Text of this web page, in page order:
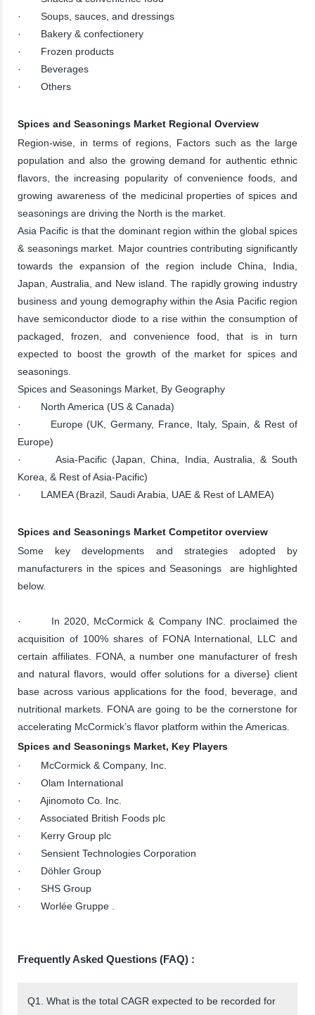
· Soups, sauces, and dressings
· Bakery & confectionery
· Frozen products
· Beverages
· Others
Spices and Seasonings Market Regional Overview
Region-wise, in terms of regions, Factors such as the large
population and also the growing demand for authentic ethnic
flavors, the increasing popularity of convenience foods, and
growing awareness of the medicinal properties of spices and
seasonings are driving the North is the market.
Asia Pacific is that the dominant region within the global spices
& seasonings market. Major countries contributing significantly
towards the expansion of the region include China, India,
Japan, Australia, and New island. The rapidly growing industry
business and young demography within the Asia Pacific region
have semiconductor diode to a rise within the consumption of
packaged, frozen, and convenience food, that is in turn
expected to boost the growth of the market for spices and
seasonings.
Spices and Seasonings Market, By Geography
· North America (US & Canada)
· Europe (UK, Germany, France, Italy, Spain, & Rest of
Europe)
· Asia-Pacific (Japan, China, India, Australia, & South
Korea, & Rest of Asia-Pacific)
· LAMEA (Brazil, Saudi Arabia, UAE & Rest of LAMEA)
Spices and Seasonings Market Competitor overview
Some key developments and strategies adopted by
manufacturers in the spices and Seasonings are highlighted
below.
· In 2020, McCormick & Company INC. proclaimed the
acquisition of 100% shares of FONA International, LLC and
certain affiliates. FONA, a number one manufacturer of fresh
and natural flavors, would offer solutions for a diverse} client
base across various applications for the food, beverage, and
nutritional markets. FONA are going to be the cornerstone for
accelerating McCormick’s flavor platform within the Americas.
Spices and Seasonings Market, Key Players
· McCormick & Company, Inc.
· Olam International
· Ajinomoto Co. Inc.
· Associated British Foods plc
· Kerry Group plc
· Sensient Technologies Corporation
· Döhler Group
· SHS Group
· Worlée Gruppe .
Frequently Asked Questions (FAQ) :
Q1. What is the total CAGR expected to be recorded for